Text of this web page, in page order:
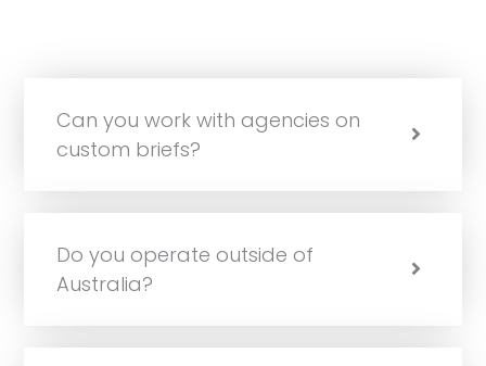
Can you work with agencies on
custom briefs?
Do you operate outside of
Australia?